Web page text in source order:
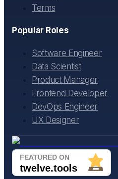
Terms
Popular Roles
Software Engineer
Data Scientist
Product Manager
Frontend Developer
DevOps Engineer
UX Designer